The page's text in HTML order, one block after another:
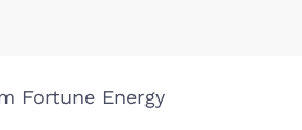
Fortune Energy